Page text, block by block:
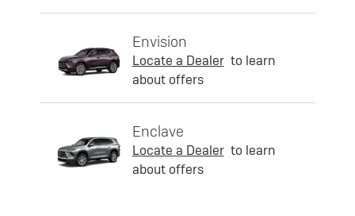
Envision
Locate a Dealer to learn
about offers
Enclave
Locate a Dealer to learn
about offers